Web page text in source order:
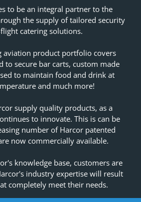
to be an integral partner to the
the supply of tailored security
catering solutions.
aviation product portfolio covers
to secure bar carts, custom made
to maintain food and drink at
and much more!
supply quality products, as a
to innovate. This is can be
number of Harcor patented
now commercially available.
knowledge base, customers are
industry expertise will result
completely meet their needs.